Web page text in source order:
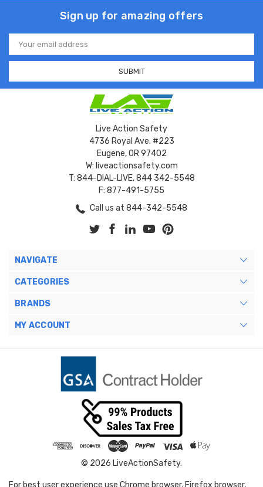
Sign up for amazing offers
Email
Address
Live Action Safety
4736 Royal Ave. #223
Eugene, OR 97402
W: liveactionsafety.com
T: 844-DIAL-LIVE, 844 342-5548
F: 877-491-5755
Call us at 844-342-5548
NAVIGATE
CATEGORIES
BRANDS
MY ACCOUNT
© 2026 LiveActionSafety.